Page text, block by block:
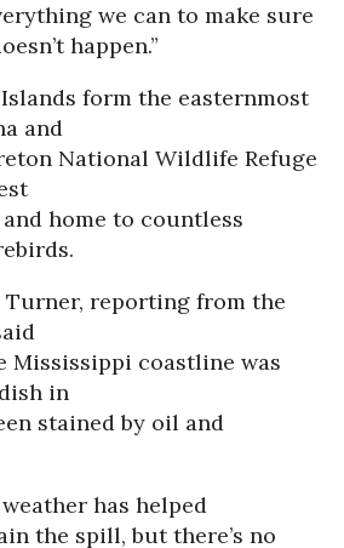
we can to make sure
happen.”
form the easternmost
and
National Wildlife Refuge
home to countless
Turner, reporting from the
Mississippi coastline was
in
stained by oil and
has helped
the spill, but there’s no